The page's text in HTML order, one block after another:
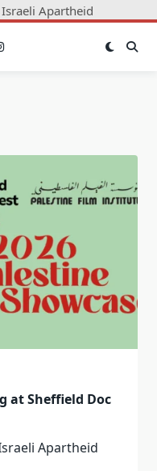
Apartheid
at Sheffield Doc
Apartheid